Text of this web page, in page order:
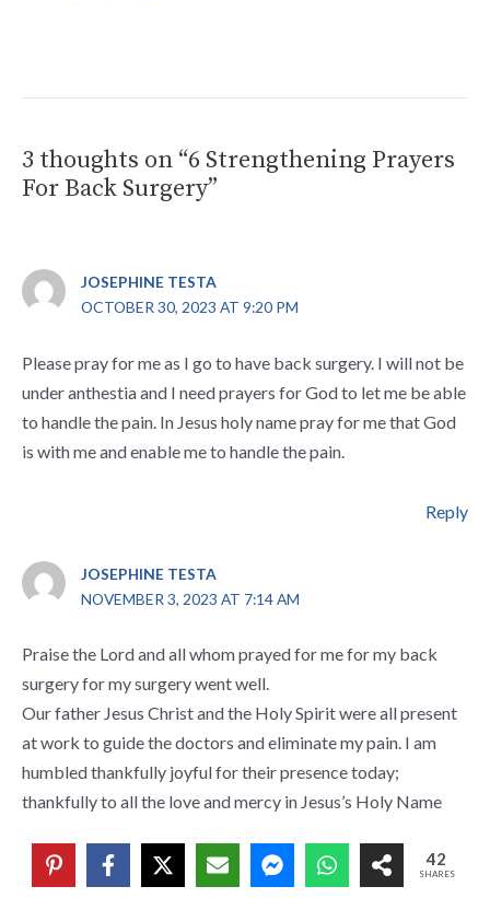
3 thoughts on “6 Strengthening Prayers
For Back Surgery”
JOSEPHINE TESTA
OCTOBER 30, 2023 AT 9:20 PM
Please pray for me as I go to have back surgery. I will not be
under anthestia and I need prayers for God to let me be able
to handle the pain. In Jesus holy name pray for me that God
is with me and enable me to handle the pain.
Reply
JOSEPHINE TESTA
NOVEMBER 3, 2023 AT 7:14 AM
Praise the Lord and all whom prayed for me for my back
surgery for my surgery went well.
Our father Jesus Christ and the Holy Spirit were all present
at work to guide the doctors and eliminate my pain. I am
humbled thankfully joyful for their presence today;
thankfully to all the love and mercy in Jesus’s Holy Name
Reply
42
SHARES